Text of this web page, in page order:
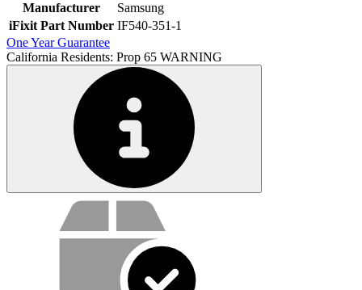
Manufacturer
Samsung
iFixit Part Number IF540-351-1
One Year Guarantee
California Residents: Prop 65 WARNING
Service value proposition